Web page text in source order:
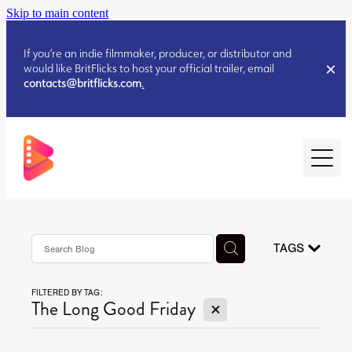
Skip to main content
If you’re an indie filmmaker, producer, or distributor and
would like BritFlicks to host your official trailer, email
contacts@britflicks.com.
AUGUST 2026 RELEASES
JULY 2026 RELEASES
JULY 2026 RELEASES
TAGS
FILTERED BY TAG:
The Long Good Friday X